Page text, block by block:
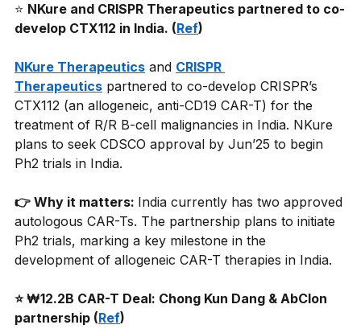
⭐ NKure and CRISPR Therapeutics partnered to co-
develop CTX112 in India. (Ref)
NKure Therapeutics and CRISPR
Therapeutics partnered to co-develop CRISPR’s
CTX112 (an allogeneic, anti-CD19 CAR-T) for the
treatment of R/R B-cell malignancies in India. NKure
plans to seek CDSCO approval by Jun’25 to begin
Ph2 trials in India.
👉 Why it matters: India currently has two approved
autologous CAR-Ts. The partnership plans to initiate
Ph2 trials, marking a key milestone in the
development of allogeneic CAR-T therapies in India.
⭐ ₩12.2B CAR-T Deal: Chong Kun Dang & AbClon
partnership (Ref)